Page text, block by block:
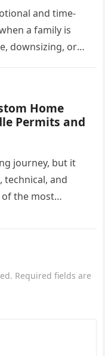
and time-
a family is
downsizing, or
Home
Permits and
journey, but it
technical, and
the most
Required fields are